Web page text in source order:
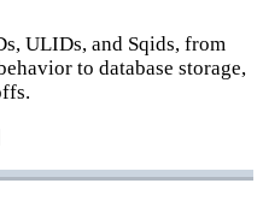
ULIDs, and Sqids, from
to database storage,